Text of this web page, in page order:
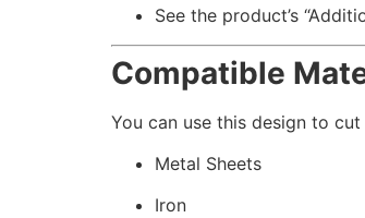
See the product’s
Compatible
You can use this design to
Metal Sheets
Iron